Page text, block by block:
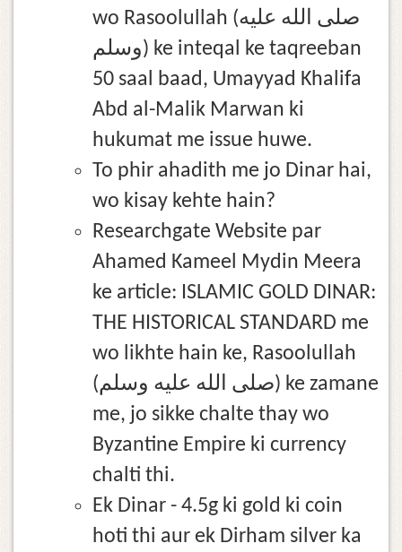
wo Rasoolullah (صلى الله عليه
وسلم) ke inteqal ke taqreeban
50 saal baad, Umayyad Khalifa
Abd al-Malik Marwan ki
hukumat me issue huwe.
To phir ahadith me jo Dinar hai,
wo kisay kehte hain?
Researchgate Website par
Ahamed Kameel Mydin Meera
ke article: ISLAMIC GOLD DINAR:
THE HISTORICAL STANDARD me
wo likhte hain ke, Rasoolullah
(صلى الله عليه وسلم) ke zamane
me, jo sikke chalte thay wo
Byzantine Empire ki currency
chalti thi.
Ek Dinar - 4.5g ki gold ki coin
hoti thi aur ek Dirham silver ka